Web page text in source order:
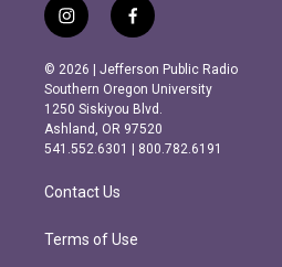
i
n
s
t
a
g
r
m
f
a
c
e
b
o
o
k
© 2026 | Jefferson Public Radio
Southern Oregon University
1250 Siskiyou Blvd.
Ashland, OR 97520
541.552.6301 | 800.782.6191
Contact Us
Terms of Use